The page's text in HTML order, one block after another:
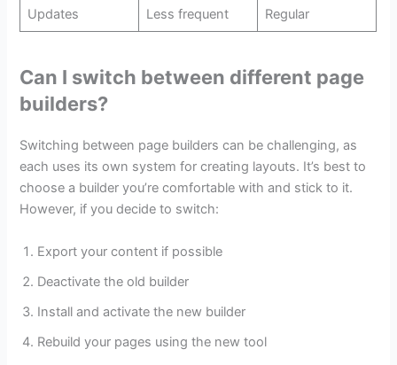
Updates Less frequent Regular
Can I switch between different page
builders?
Switching between page builders can be challenging, as
each uses its own system for creating layouts. It’s best to
choose a builder you’re comfortable with and stick to it.
However, if you decide to switch:
Export your content if possible
Deactivate the old builder
Install and activate the new builder
Rebuild your pages using the new tool